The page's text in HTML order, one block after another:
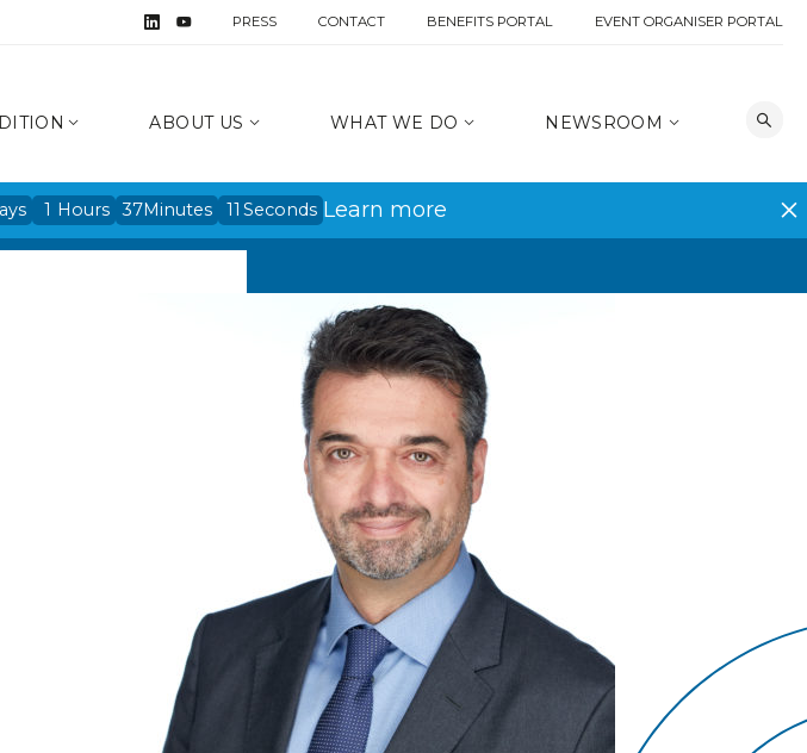
PRESS CONTACT BENEFITS PORTAL EVENT ORGANISER PORTAL
ABOUT US WHAT WE DO NEWSROOM
1 Hours 37Minutes 11 Seconds Learn more